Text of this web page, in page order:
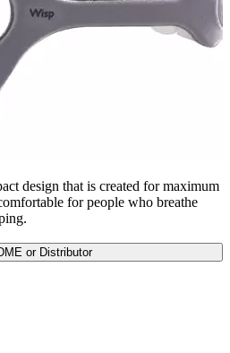
design that is created for maximum
for people who breathe
or Distributor